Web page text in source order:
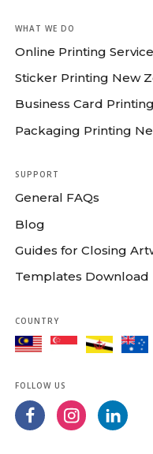
WHAT WE DO
Online Printing
Sticker Printing New
Business Card
Packaging Printing
SUPPORT
General FAQs
Blog
Guides for Closing
Templates Download
COUNTRY
FOLLOW US